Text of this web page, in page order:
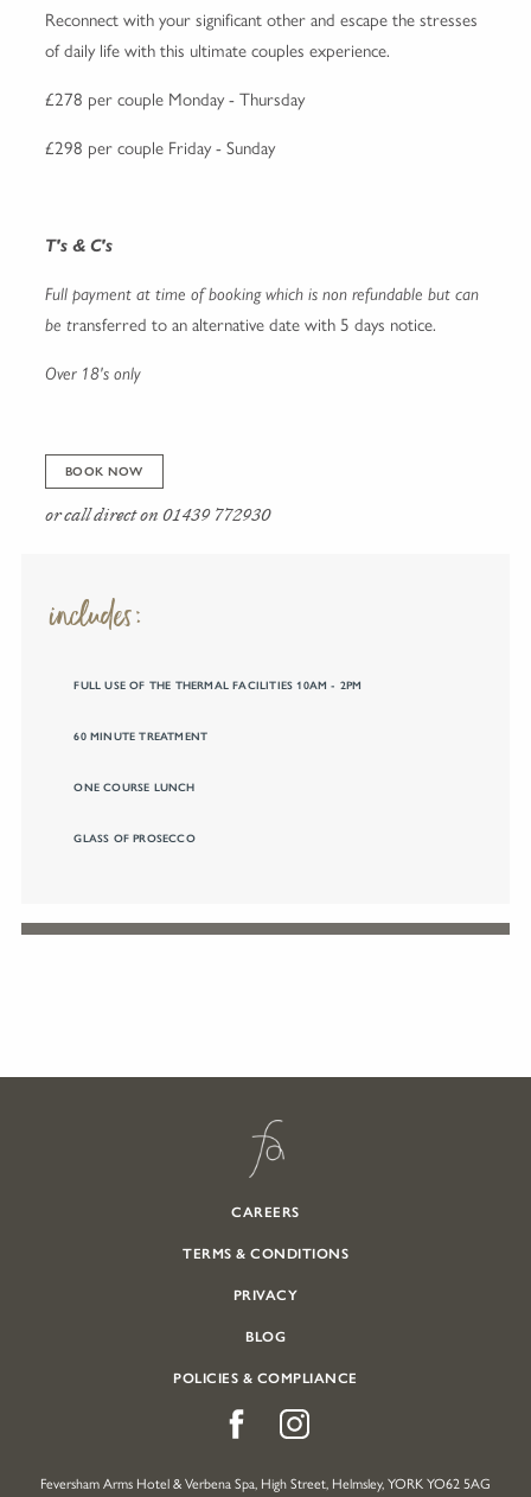
Reconnect with your significant other and escape the stresses
of daily life with this ultimate couples experience.
£278 per couple Monday - Thursday
£298 per couple Friday - Sunday
T's & C's
Full payment at time of booking which is non refundable but can
be transferred to an alternative date with 5 days notice.
Over 18's only
BOOK NOW
or call direct on 01439 772930
includes:
FULL USE OF THE THERMAL FACILITIES 10AM - 2PM
60 MINUTE TREATMENT
ONE COURSE LUNCH
GLASS OF PROSECCO
CAREERS
TERMS & CONDITIONS
PRIVACY
BLOG
POLICIES & COMPLIANCE
Feversham Arms Hotel & Verbena Spa, High Street, Helmsley, YORK YO62 5AG